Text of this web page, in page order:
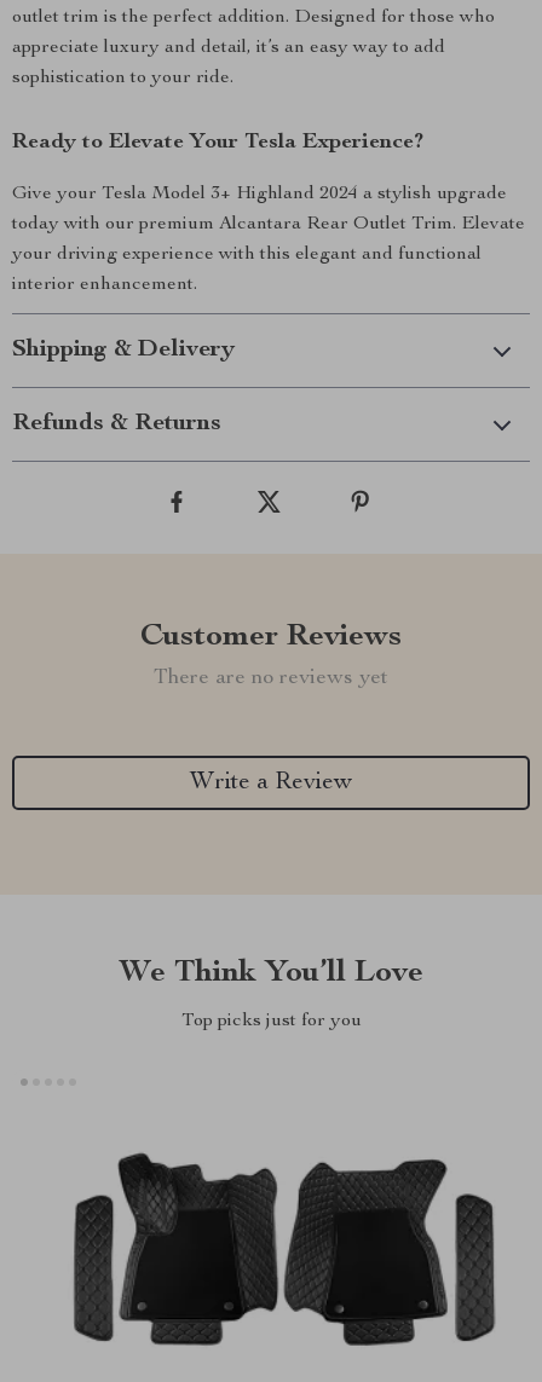
outlet trim is the perfect addition. Designed for those who
appreciate luxury and detail, it’s an easy way to add
sophistication to your ride.
Ready to Elevate Your Tesla Experience?
Give your Tesla Model 3+ Highland 2024 a stylish upgrade
today with our premium Alcantara Rear Outlet Trim. Elevate
your driving experience with this elegant and functional
interior enhancement.
Shipping & Delivery
Refunds & Returns
Customer Reviews
There are no reviews yet
Write a Review
We Think You’ll Love
Top picks just for you